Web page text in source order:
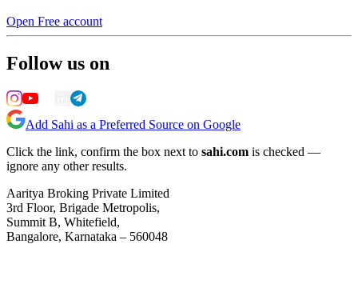
Open Free account
Follow us on
Add Sahi as a Preferred Source on Google
Click the link, confirm the box next to sahi.com is checked —
ignore any other results.
Aaritya Broking Private Limited
3rd Floor, Brigade Metropolis,
Summit B, Whitefield,
Bangalore, Karnataka – 560048